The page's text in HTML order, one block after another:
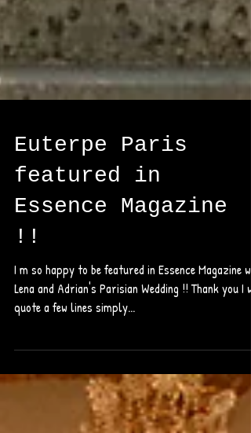
Euterpe Paris
featured in
Essence Magazine
!!
I m so happy to be featured in Essence Magazine with
Lena and Adrian's Parisian Wedding !! Thank you I
quote a few lines simply...